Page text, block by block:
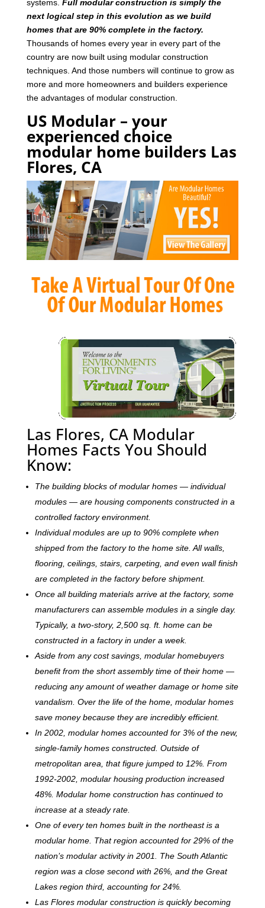
systems. Full modular construction is simply the
next logical step in this evolution as we build
homes that are 90% complete in the factory.
Thousands of homes every year in every part of the
country are now built using modular construction
techniques. And those numbers will continue to grow as
more and more homeowners and builders experience
the advantages of modular construction.
US Modular – your
experienced choice
modular home builders Las
Flores, CA
Las Flores, CA Modular
Homes Facts You Should
Know:
The building blocks of modular homes — individual
modules — are housing components constructed in a
controlled factory environment.
Individual modules are up to 90% complete when
shipped from the factory to the home site. All walls,
flooring, ceilings, stairs, carpeting, and even wall finish
are completed in the factory before shipment.
Once all building materials arrive at the factory, some
manufacturers can assemble modules in a single day.
Typically, a two-story, 2,500 sq. ft. home can be
constructed in a factory in under a week.
Aside from any cost savings, modular homebuyers
benefit from the short assembly time of their home —
reducing any amount of weather damage or home site
vandalism. Over the life of the home, modular homes
save money because they are incredibly efficient.
In 2002, modular homes accounted for 3% of the new,
single-family homes constructed. Outside of
metropolitan area, that figure jumped to 12%. From
1992-2002, modular housing production increased
48%. Modular home construction has continued to
increase at a steady rate.
One of every ten homes built in the northeast is a
modular home. That region accounted for 29% of the
nation’s modular activity in 2001. The South Atlantic
region was a close second with 26%, and the Great
Lakes region third, accounting for 24%.
Las Flores modular construction is quickly becoming